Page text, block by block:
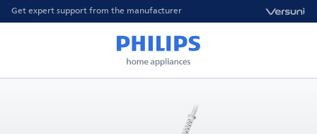
Get expert support from the manufacturer